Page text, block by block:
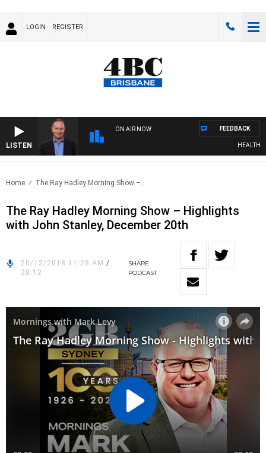
LOGIN REGISTER
LISTEN
ON AIR NOW
HEALTHY
FEEDBACK
Home The Ray Hadley Morning Show –..
The Ray Hadley Morning Show – Highlights
with John Stanley, December 20th
20/12/2018 11:28 AM /
38:12
SHARE
PODCAST